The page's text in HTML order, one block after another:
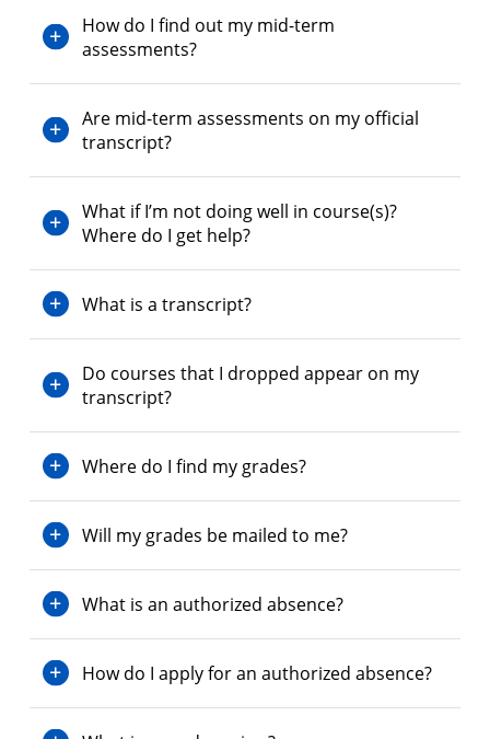
How do I find out my mid-term
assessments?
Are mid-term assessments on my official
transcript?
What if I’m not doing well in course(s)?
Where do I get help?
What is a transcript?
Do courses that I dropped appear on my
transcript?
Where do I find my grades?
Will my grades be mailed to me?
What is an authorized absence?
How do I apply for an authorized absence?